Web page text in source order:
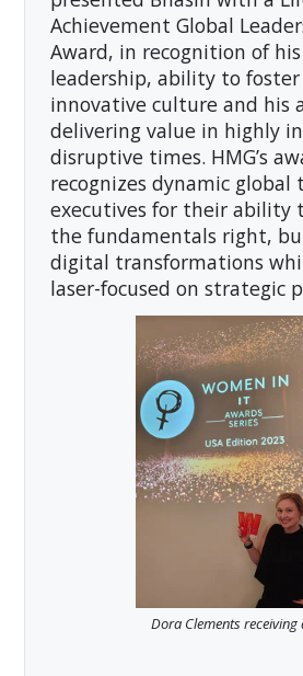
Achievement Global
Award, in recognition of
leadership, ability to foster
innovative culture and his
delivering value in highly
disruptive times. HMG’s
recognizes dynamic global
executives for their ability
the fundamentals right,
digital transformations
laser-focused on strategic
Dora Clements receiving